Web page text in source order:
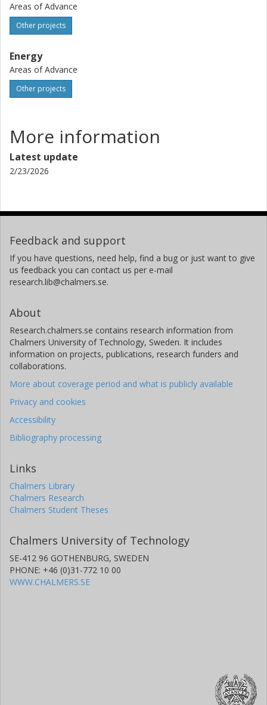
Areas of Advance
Other projects
Energy
Areas of Advance
Other projects
More information
Latest update
2/23/2026
Feedback and support
If you have questions, need help, find a bug or just want to give
us feedback you can contact us per e-mail
research.lib@chalmers.se.
About
Research.chalmers.se contains research information from
Chalmers University of Technology, Sweden. It includes
information on projects, publications, research funders and
collaborations.
More about coverage period and what is publicly available
Privacy and cookies
Accessibility
Bibliography processing
Links
Chalmers Library
Chalmers Research
Chalmers Student Theses
Chalmers University of Technology
SE-412 96 GOTHENBURG, SWEDEN
PHONE: +46 (0)31-772 10 00
WWW.CHALMERS.SE